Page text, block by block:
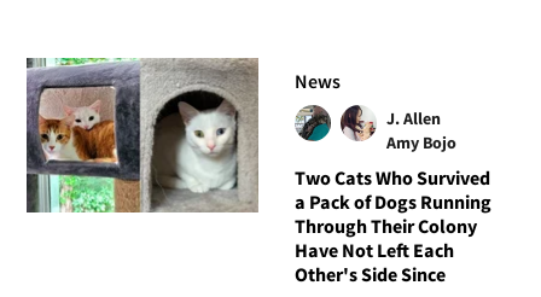
News
J. Allen
Amy Bojo
Two Cats Who Survived
a Pack of Dogs Running
Through Their Colony
Have Not Left Each
Other's Side Since